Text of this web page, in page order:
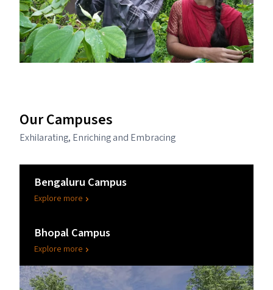
Our Campuses
Exhilarating, Enriching and Embracing
Bengaluru Campus
Explore more
Bhopal Campus
Explore more